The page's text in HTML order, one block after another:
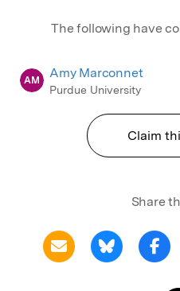
The following have
AM Amy Marconnet
Purdue University
Claim
Share